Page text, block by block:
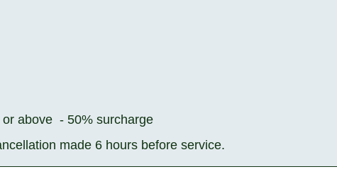
above - 50% surcharge
made 6 hours before service.